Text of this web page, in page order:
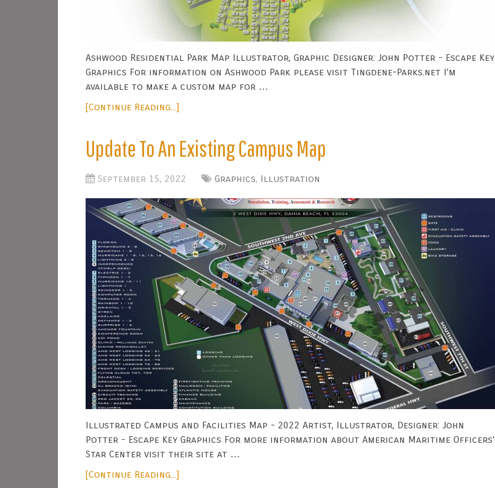
Ashwood Residential Park Map Illustrator, Graphic Designer: John Potter - Escape Key
Graphics For information on Ashwood Park please visit Tingdene-Parks.net I'm
available to make a custom map for …
[Continue Reading...]
Update To An Existing Campus Map
September 15, 2022 Graphics, Illustration
Illustrated Campus and Facilities Map - 2022 Artist, Illustrator, Designer: John
Potter - Escape Key Graphics For more information about American Maritime Officers'
Star Center visit their site at …
[Continue Reading...]